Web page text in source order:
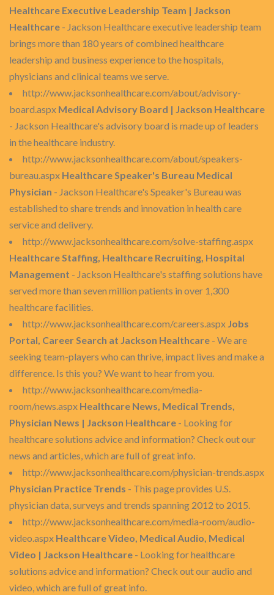
Healthcare Executive Leadership Team | Jackson
Healthcare - Jackson Healthcare executive leadership team
brings more than 180 years of combined healthcare
leadership and business experience to the hospitals,
physicians and clinical teams we serve.
http://www.jacksonhealthcare.com/about/advisory-
board.aspx Medical Advisory Board | Jackson Healthcare
- Jackson Healthcare's advisory board is made up of leaders
in the healthcare industry.
http://www.jacksonhealthcare.com/about/speakers-
bureau.aspx Healthcare Speaker's Bureau Medical
Physician - Jackson Healthcare's Speaker's Bureau was
established to share trends and innovation in health care
service and delivery.
http://www.jacksonhealthcare.com/solve-staffing.aspx
Healthcare Staffing, Healthcare Recruiting, Hospital
Management - Jackson Healthcare's staffing solutions have
served more than seven million patients in over 1,300
healthcare facilities.
http://www.jacksonhealthcare.com/careers.aspx Jobs
Portal, Career Search at Jackson Healthcare - We are
seeking team-players who can thrive, impact lives and make a
difference. Is this you? We want to hear from you.
http://www.jacksonhealthcare.com/media-
room/news.aspx Healthcare News, Medical Trends,
Physician News | Jackson Healthcare - Looking for
healthcare solutions advice and information? Check out our
news and articles, which are full of great info.
http://www.jacksonhealthcare.com/physician-trends.aspx
Physician Practice Trends - This page provides U.S.
physician data, surveys and trends spanning 2012 to 2015.
http://www.jacksonhealthcare.com/media-room/audio-
video.aspx Healthcare Video, Medical Audio, Medical
Video | Jackson Healthcare - Looking for healthcare
solutions advice and information? Check out our audio and
video, which are full of great info.